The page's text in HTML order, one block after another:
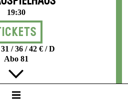
19:30
/ 36 / 42 € / D
Abo 81